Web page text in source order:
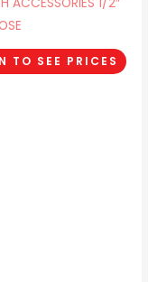
TO SEE PRICES